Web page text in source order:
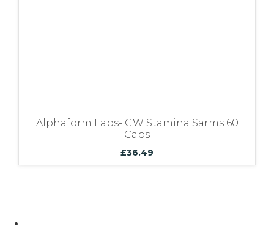
Alphaform Labs- GW Stamina Sarms 60
Caps
£36.49